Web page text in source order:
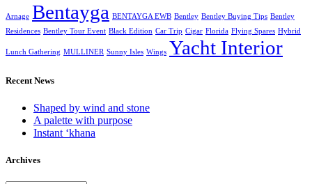
Arnage Bentayga BENTAYGA EWB Bentley Bentley Buying Tips Bentley
Residences Bentley Tour Event Black Edition Car Trip Cigar Florida Flying Spares Hybrid
Lunch Gathering MULLINER Sunny Isles Wings Yacht Interior
Recent News
Shaped by wind and stone
A palette with purpose
Instant ‘khana
Archives